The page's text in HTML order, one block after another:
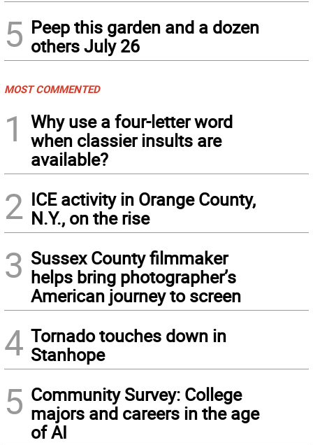
5 Peep this garden and a dozen
others July 26
MOST COMMENTED
1
Why use a four-letter word
when classier insults are
available?
2 ICE activity in Orange County,
N.Y., on the rise
3 Sussex County filmmaker
helps bring photographer’s
American journey to screen
4 Tornado touches down in
Stanhope
5 Community Survey: College
majors and careers in the age
of AI